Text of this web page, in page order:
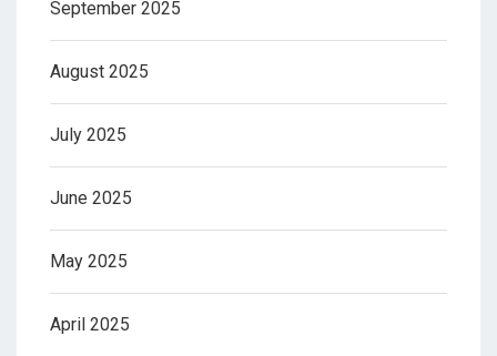
September 2025
August 2025
July 2025
June 2025
May 2025
April 2025